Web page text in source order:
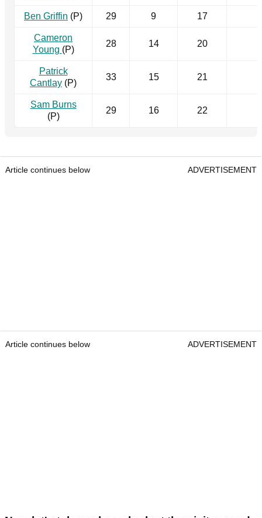
Ben Griffin (P) 29 9 17
Cameron
Young (P)
28 14 20
Patrick
Cantlay (P)
33 15 21
Sam Burns
(P)
29 16 22
Article continues below ADVERTISEMENT
Article continues below ADVERTISEMENT